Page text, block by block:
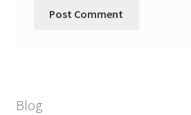
Blog